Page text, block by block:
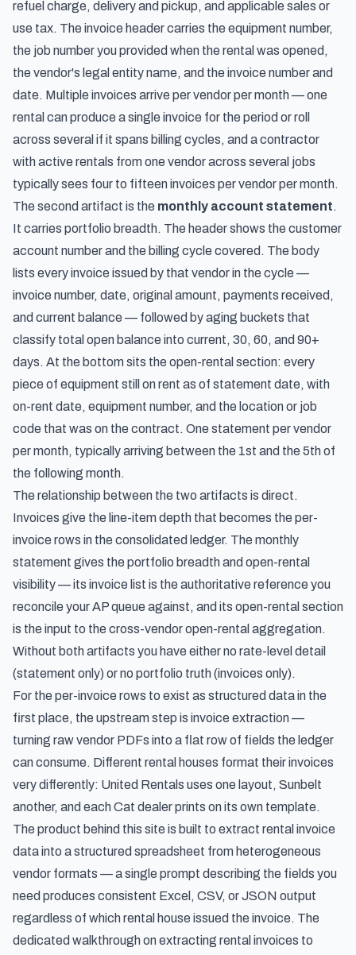
refuel charge, delivery and pickup, and applicable sales or
use tax. The invoice header carries the equipment number,
the job number you provided when the rental was opened,
the vendor's legal entity name, and the invoice number and
date. Multiple invoices arrive per vendor per month — one
rental can produce a single invoice for the period or roll
across several if it spans billing cycles, and a contractor
with active rentals from one vendor across several jobs
typically sees four to fifteen invoices per vendor per month.
The second artifact is the monthly account statement.
It carries portfolio breadth. The header shows the customer
account number and the billing cycle covered. The body
lists every invoice issued by that vendor in the cycle —
invoice number, date, original amount, payments received,
and current balance — followed by aging buckets that
classify total open balance into current, 30, 60, and 90+
days. At the bottom sits the open-rental section: every
piece of equipment still on rent as of statement date, with
on-rent date, equipment number, and the location or job
code that was on the contract. One statement per vendor
per month, typically arriving between the 1st and the 5th of
the following month.
The relationship between the two artifacts is direct.
Invoices give the line-item depth that becomes the per-
invoice rows in the consolidated ledger. The monthly
statement gives the portfolio breadth and open-rental
visibility — its invoice list is the authoritative reference you
reconcile your AP queue against, and its open-rental section
is the input to the cross-vendor open-rental aggregation.
Without both artifacts you have either no rate-level detail
(statement only) or no portfolio truth (invoices only).
For the per-invoice rows to exist as structured data in the
first place, the upstream step is invoice extraction —
turning raw vendor PDFs into a flat row of fields the ledger
can consume. Different rental houses format their invoices
very differently: United Rentals uses one layout, Sunbelt
another, and each Cat dealer prints on its own template.
The product behind this site is built to extract rental invoice
data into a structured spreadsheet from heterogeneous
vendor formats — a single prompt describing the fields you
need produces consistent Excel, CSV, or JSON output
regardless of which rental house issued the invoice. The
dedicated walkthrough onextracting rental invoices to